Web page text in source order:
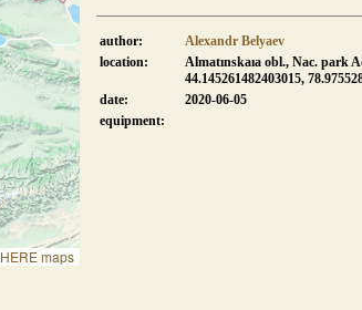
HERE maps
author:
Alexandr Belyaev
location:
Almatınskaıa obl., Nac. park
44.145261482403015,
date:
2020-06-05
equipment: